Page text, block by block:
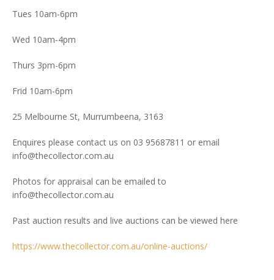
Tues 10am-6pm
Wed 10am-4pm
Thurs 3pm-6pm
Frid 10am-6pm
25 Melbourne St, Murrumbeena, 3163
Enquires please contact us on 03 95687811 or email
info@thecollector.com.au
Photos for appraisal can be emailed to
info@thecollector.com.au
Past auction results and live auctions can be viewed here
https://www.thecollector.com.au/online-auctions/